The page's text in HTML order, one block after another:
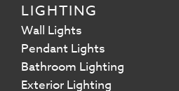
LIGHTING
Wall Lights
Pendant Lights
Bathroom Lighting
Exterior Lighting